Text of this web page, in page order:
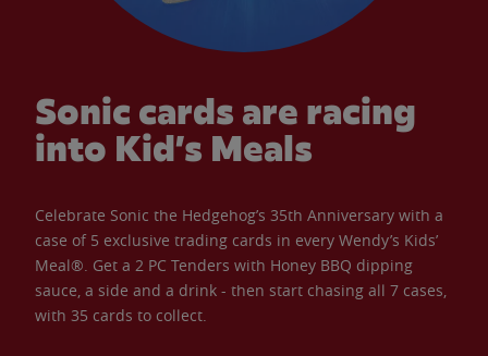
Sonic cards are racing
into Kid’s Meals
Celebrate Sonic the Hedgehog’s 35th Anniversary with a
case of 5 exclusive trading cards in every Wendy’s Kids’
Meal®. Get a 2 PC Tenders with Honey BBQ dipping
sauce, a side and a drink - then start chasing all 7 cases,
with 35 cards to collect.